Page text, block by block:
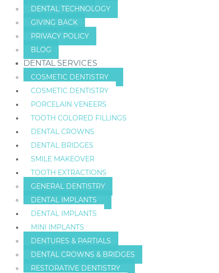
DENTAL TECHNOLOGY
GIVING BACK
PRIVACY POLICY
BLOG
DENTAL SERVICES
COSMETIC DENTISTRY
COSMETIC DENTISTRY
PORCELAIN VENEERS
TOOTH COLORED FILLINGS
DENTAL CROWNS
DENTAL BRIDGES
SMILE MAKEOVER
TOOTH EXTRACTIONS
GENERAL DENTISTRY
DENTAL IMPLANTS
DENTAL IMPLANTS
MINI IMPLANTS
DENTURES & PARTIALS
DENTAL CROWNS & BRIDGES
RESTORATIVE DENTISTRY